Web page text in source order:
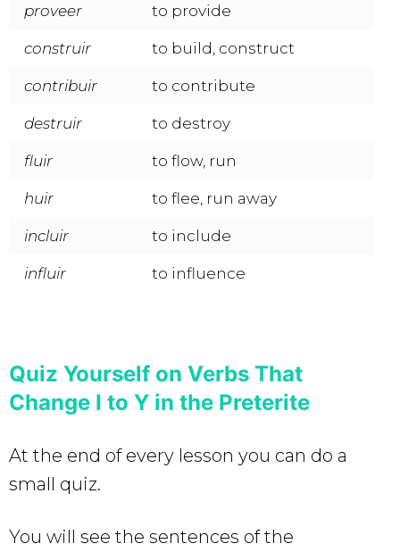
proveer to provide
construir to build, construct
contribuir to contribute
destruir to destroy
fluir to flow, run
huir to flee, run away
incluir to include
influir to influence
Quiz Yourself on Verbs That
Change I to Y in the Preterite
At the end of every lesson you can do a
small quiz.
You will see the sentences of the